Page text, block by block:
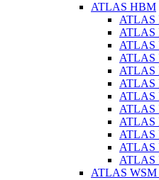
ATLAS HBM
ATLAS
ATLAS
ATLAS
ATLAS
ATLAS
ATLAS
ATLAS
ATLAS
ATLAS
ATLAS
ATLAS
ATLAS
ATLAS